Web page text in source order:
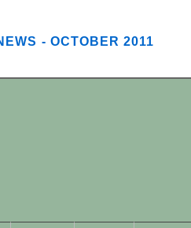
- OCTOBER 2011